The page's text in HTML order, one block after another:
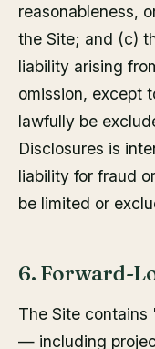
reasonableness,
the Site; and (c)
liability arising
omission, except
lawfully be
Disclosures is
liability for fraud
be limited or
6. Forward-
The Site
— including